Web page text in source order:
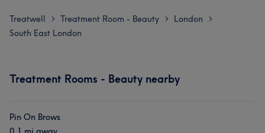
Treatwell > Treatment Room - Beauty > London >
South East London
Treatment Rooms - Beauty nearby
Pin On Brows